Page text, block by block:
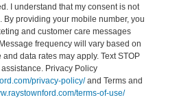
I understand that my consent is not
By providing your mobile number, you
and customer care messages
frequency will vary based on
data rates may apply. Text STOP
Privacy Policy
privacy-policy/and Terms and
terms-of-use/